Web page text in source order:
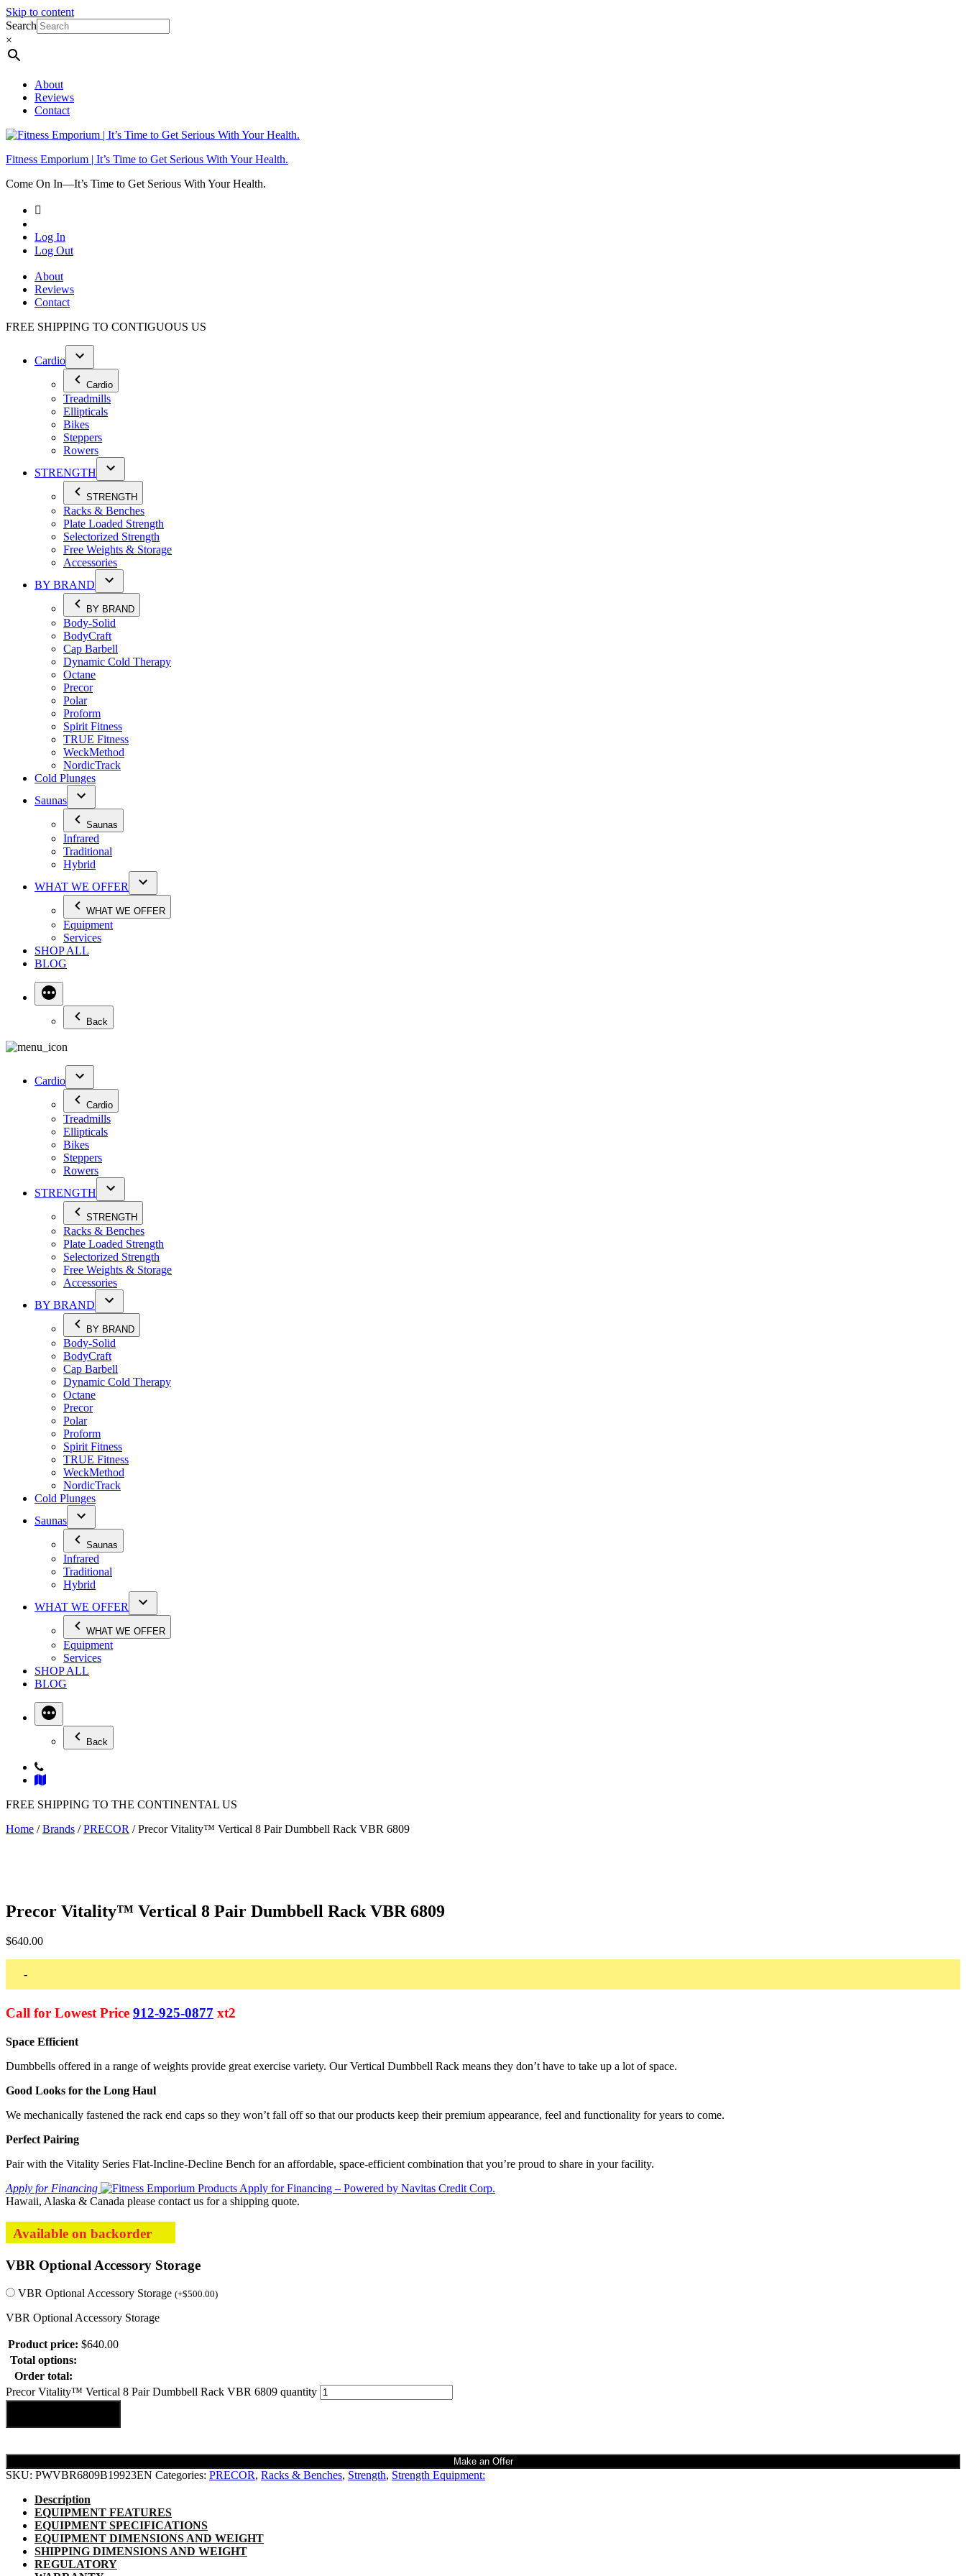
Skip to content
Search
×
About
Reviews
Contact
Fitness Emporium | It’s Time to Get Serious With Your Health.
Come On In⁠—It’s Time to Get Serious With Your Health.
Log In
Log Out
About
Reviews
Contact
FREE SHIPPING TO CONTIGUOUS US
Cardio
Cardio
Treadmills
Ellipticals
Bikes
Steppers
Rowers
STRENGTH
STRENGTH
Racks & Benches
Plate Loaded Strength
Selectorized Strength
Free Weights & Storage
Accessories
BY BRAND
BY BRAND
Body-Solid
BodyCraft
Cap Barbell
Dynamic Cold Therapy
Octane
Precor
Polar
Proform
Spirit Fitness
TRUE Fitness
WeckMethod
NordicTrack
Cold Plunges
Saunas
Saunas
Infrared
Traditional
Hybrid
WHAT WE OFFER
WHAT WE OFFER
Equipment
Services
SHOP ALL
BLOG
Back
Cardio
Cardio
Treadmills
Ellipticals
Bikes
Steppers
Rowers
STRENGTH
STRENGTH
Racks & Benches
Plate Loaded Strength
Selectorized Strength
Free Weights & Storage
Accessories
BY BRAND
BY BRAND
Body-Solid
BodyCraft
Cap Barbell
Dynamic Cold Therapy
Octane
Precor
Polar
Proform
Spirit Fitness
TRUE Fitness
WeckMethod
NordicTrack
Cold Plunges
Saunas
Saunas
Infrared
Traditional
Hybrid
WHAT WE OFFER
WHAT WE OFFER
Equipment
Services
SHOP ALL
BLOG
Back
FREE SHIPPING TO THE CONTINENTAL US
Home /Brands /PRECOR / Precor Vitality™ Vertical 8 Pair Dumbbell Rack VBR 6809
Precor Vitality™ Vertical 8 Pair Dumbbell Rack VBR 6809
$640.00
-
Call for Lowest Price 912-925-0877 xt2
Space Efficient
Dumbbells offered in a range of weights provide great exercise variety. Our Vertical Dumbbell Rack means they don’t have to take up a lot of space.
Good Looks for the Long Haul
We mechanically fastened the rack end caps so they won’t fall off so that our products keep their premium appearance, feel and functionality for years to come.
Perfect Pairing
Pair with the Vitality Series Flat-Incline-Decline Bench for an affordable, space-efficient combination that you’re proud to share in your facility.
Apply for Financing
Hawaii, Alaska & Canada please contact us for a shipping quote.
Available on backorder
VBR Optional Accessory Storage
VBR Optional Accessory Storage (+$500.00)
VBR Optional Accessory Storage
Product price: $640.00
Total options:
Order total:
Precor Vitality™ Vertical 8 Pair Dumbbell Rack VBR 6809 quantity
Make an Offer
SKU: PWVBR6809B19923EN Categories: PRECOR, Racks & Benches, Strength, Strength Equipment:
Description
EQUIPMENT FEATURES
EQUIPMENT SPECIFICATIONS
EQUIPMENT DIMENSIONS AND WEIGHT
SHIPPING DIMENSIONS AND WEIGHT
REGULATORY